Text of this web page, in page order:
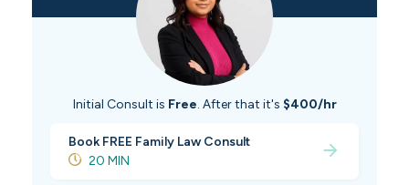
Initial Consult is Free. After that it's $400/hr
Book FREE Family Law Consult
20 MIN